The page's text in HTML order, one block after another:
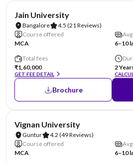
Jain University
Bangalore 4.5 (21 Reviews)
Course offered
MCA
6–10
Total fees
₹1,60,000
GET FEE DETAIL
2
Brochure
Vignan University
Guntur 4.2 (49 Reviews)
Course offered
MCA
6–10